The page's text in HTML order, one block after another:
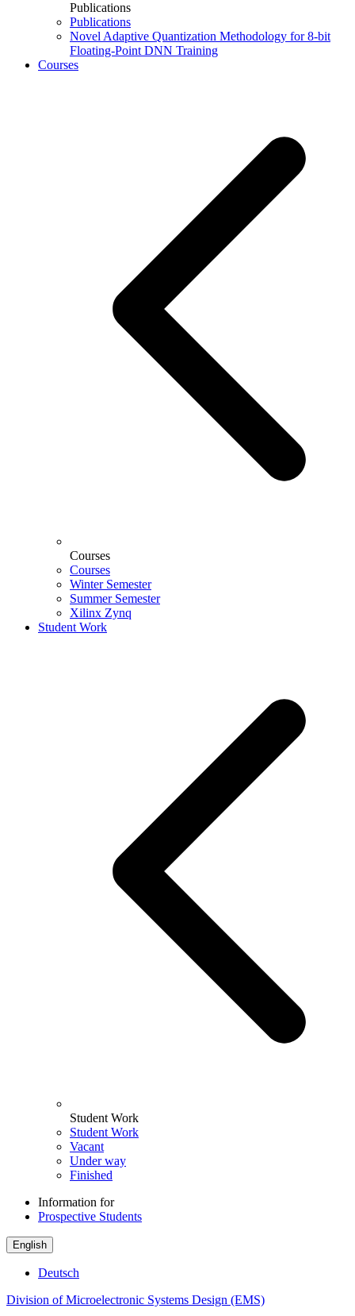
Publications
Publications
Novel Adaptive Quantization Methodology for 8-bit
Floating-Point DNN Training
Courses
Courses
Courses
Winter Semester
Summer Semester
Xilinx Zynq
Student Work
Student Work
Student Work
Vacant
Under way
Finished
Information for
Prospective Students
English
Deutsch
Division of Microelectronic Systems Design (EMS)